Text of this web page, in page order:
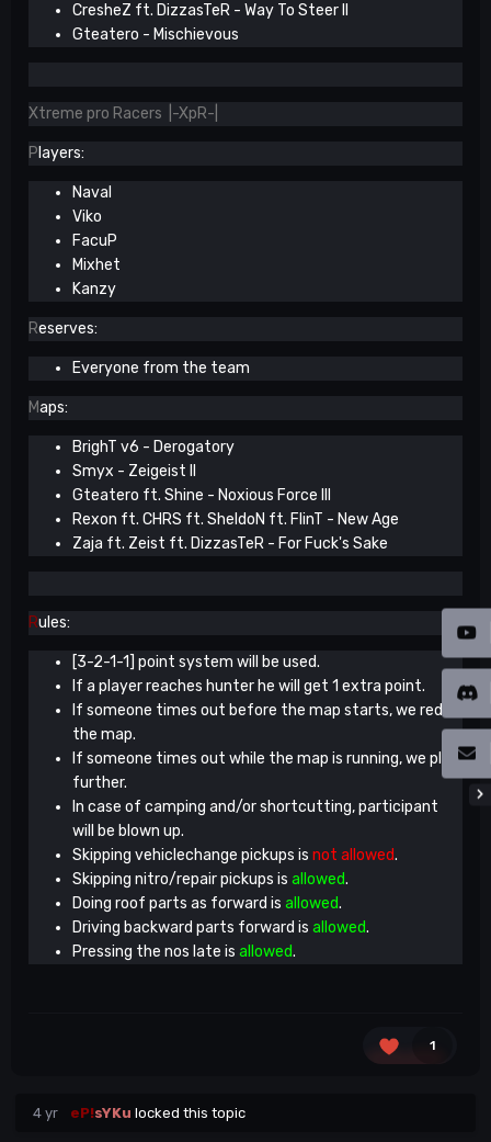
CresheZ ft. DizzasTeR - Way To Steer II
Gteatero - Mischievous
Xtreme pro Racers |-XpR-|
P layers:
Naval
Viko
FacuP
Mixhet
Kanzy
Reserves:
Everyone from the team
Maps:
BrighT v6 - Derogatory
Smyx - Zeigeist II
Gteatero ft. Shine - Noxious Force III
Rexon ft. CHRS ft. SheldoN ft. FlinT - New Age
Zaja ft. Zeist ft. DizzasTeR - For Fuck's Sake
Rules:
[3-2-1-1] point system will be used.
If a player reaches hunter he will get 1 extra point.
If someone times out before the map starts, we redo
the map.
If someone times out while the map is running, we play
further.
In case of camping and/or shortcutting, participant
will be blown up.
Skipping vehiclechange pickups is not allowed.
Skipping nitro/repair pickups is allowed.
Doing roof parts as forward is allowed.
Driving backward parts forward is allowed.
Pressing the nos late is allowed.
1
4 yr eP!sYKu locked this topic